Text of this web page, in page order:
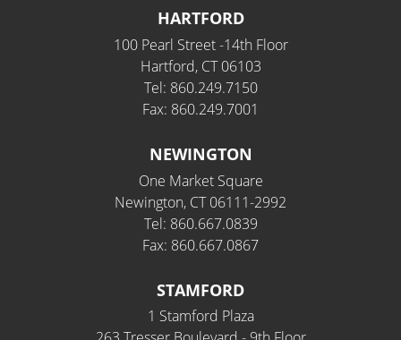
HARTFORD
100 Pearl Street -14th Floor
Hartford, CT 06103
Tel: 860.249.7150
Fax: 860.249.7001
NEWINGTON
One Market Square
Newington, CT 06111-2992
Tel: 860.667.0839
Fax: 860.667.0867
STAMFORD
1 Stamford Plaza